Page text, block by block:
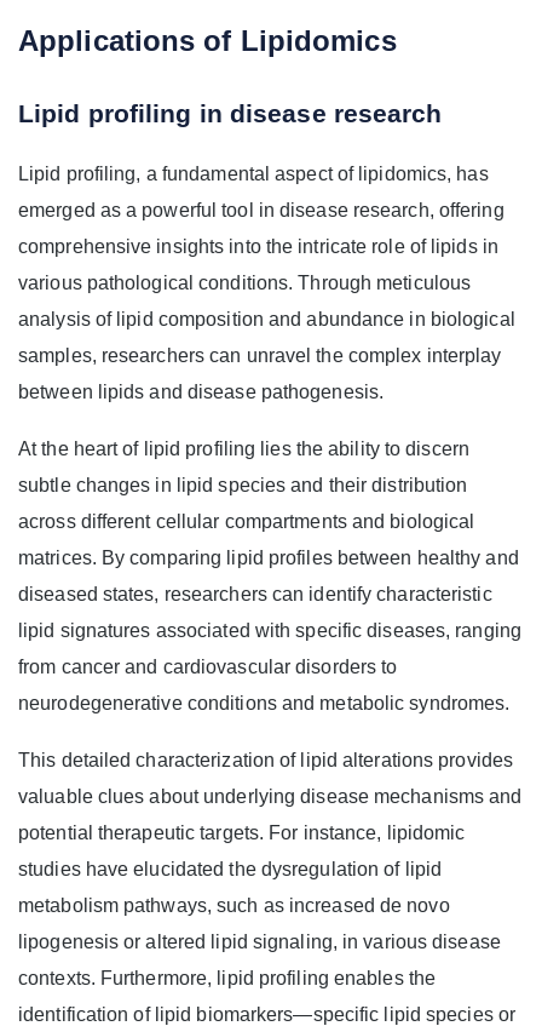
Applications of Lipidomics
Lipid profiling in disease research
Lipid profiling, a fundamental aspect of lipidomics, has
emerged as a powerful tool in disease research, offering
comprehensive insights into the intricate role of lipids in
various pathological conditions. Through meticulous
analysis of lipid composition and abundance in biological
samples, researchers can unravel the complex interplay
between lipids and disease pathogenesis.
At the heart of lipid profiling lies the ability to discern
subtle changes in lipid species and their distribution
across different cellular compartments and biological
matrices. By comparing lipid profiles between healthy and
diseased states, researchers can identify characteristic
lipid signatures associated with specific diseases, ranging
from cancer and cardiovascular disorders to
neurodegenerative conditions and metabolic syndromes.
This detailed characterization of lipid alterations provides
valuable clues about underlying disease mechanisms and
potential therapeutic targets. For instance, lipidomic
studies have elucidated the dysregulation of lipid
metabolism pathways, such as increased de novo
lipogenesis or altered lipid signaling, in various disease
contexts. Furthermore, lipid profiling enables the
identification of lipid biomarkers—specific lipid species or